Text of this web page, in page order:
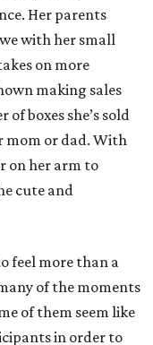
Her parents
with her small
on more
making sales
boxes she’s sold
or dad. With
on her arm to
cute and
feel more than a
of the moments
of them seem like
in order to